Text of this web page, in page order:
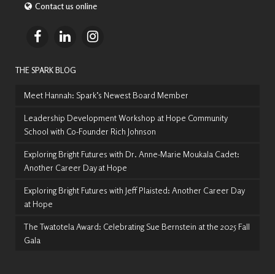
Contact us online
THE SPARK BLOG
Meet Hannah: Spark’s Newest Board Member
Leadership Development Workshop at Hope Community
School with Co-Founder Rich Johnson
Exploring Bright Futures with Dr. Anne-Marie Moukala Cadet:
Another Career Day at Hope
Exploring Bright Futures with Jeff Plaisted: Another Career Day
at Hope
The Twatotela Award: Celebrating Sue Bernstein at the 2025 Fall
Gala